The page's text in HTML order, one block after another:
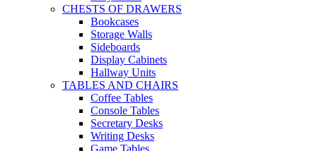
CHESTS OF DRAWERS
Bookcases
Storage Walls
Sideboards
Display Cabinets
Hallway Units
TABLES AND CHAIRS
Coffee Tables
Console Tables
Secretary Desks
Writing Desks
Game Tables